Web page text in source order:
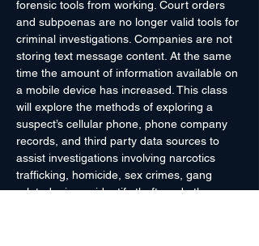
forensic tools from working. Court orders
and subpoenas are no longer valid tools for
criminal investigations. Companies are not
storing text message content. At the same
time the amount of information available on
a mobile device has increased. This class
will explore the methods of exploring a
suspect’s cellular phone, phone company
records, and third party data sources to
assist investigations involving narcotics
trafficking, homicide, sex crimes, gang
related crimes, identify theft, and other